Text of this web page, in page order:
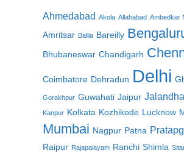
Ahmedabad Akola Allahabad Ambedkar
Amritsar Ballia Bareilly
Bhubaneswar Chandigarh
Coimbatore Dehradun Delhi
Gorakhpur Guwahati Jaipur
Kanpur Kolkata Kozhikode Lucknow
Mumbai Nagpur Patna
Raipur Rajapalayam Ranchi Shimla